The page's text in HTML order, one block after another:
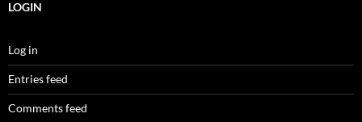
LOGIN
Log in
Entries feed
Comments feed